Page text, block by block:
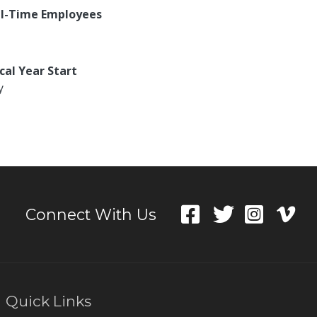
Time Employees
Year Start
Connect With Us
Quick Links